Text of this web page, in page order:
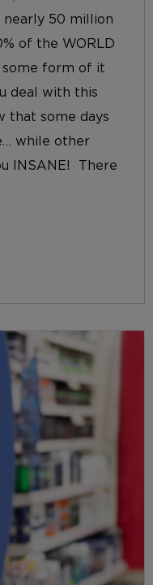
nearly 50 million
of the WORLD
form of it
deal with this
that some days
while other
INSANE! There